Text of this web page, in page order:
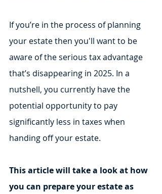
If you’re in the process of planning
your estate then you'll want to be
aware of the serious tax advantage
that’s disappearing in 2025. In a
nutshell, you currently have the
potential opportunity to pay
significantly less in taxes when
handing off your estate.
This article will take a look at how
you can prepare your estate as